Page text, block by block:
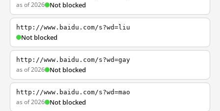
as of 2026 Not blocked
http://www.baidu.com/s?wd=liu
Not blocked
http://www.baidu.com/s?wd=gay
as of 2026 Not blocked
http://www.baidu.com/s?wd=mao
as of 2026 Not blocked